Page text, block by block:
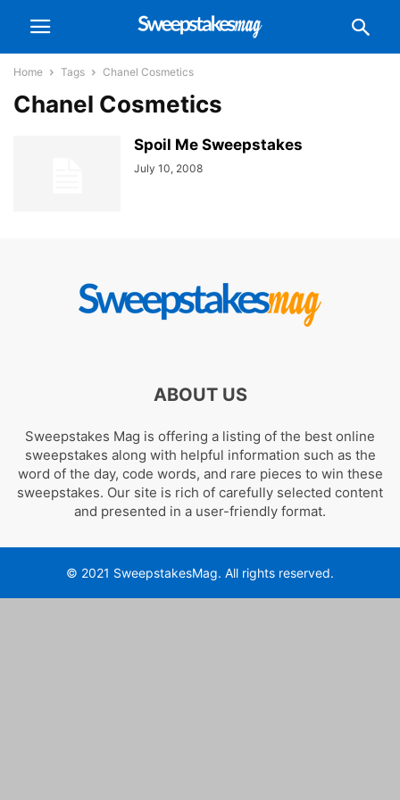
Home Tags Chanel Cosmetics
Chanel Cosmetics
Spoil Me Sweepstakes
July 10, 2008
ABOUT US
Sweepstakes Mag is offering a listing of the best online
sweepstakes along with helpful information such as the
word of the day, code words, and rare pieces to win these
sweepstakes. Our site is rich of carefully selected content
and presented in a user-friendly format.
© 2021 SweepstakesMag. All rights reserved.